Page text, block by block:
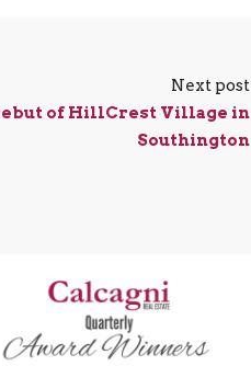
Next post
of HillCrest Village in
Southington